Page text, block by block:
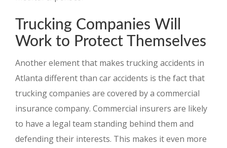
Trucking Companies Will
Work to Protect Themselves
Another element that makes trucking accidents in
Atlanta different than car accidents is the fact that
trucking companies are covered by a commercial
insurance company. Commercial insurers are likely
to have a legal team standing behind them and
defending their interests. This makes it even more